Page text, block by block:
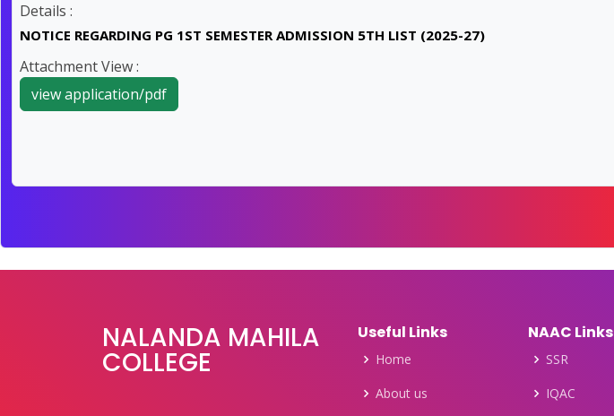
Details :
NOTICE REGARDING PG 1ST SEMESTER ADMISSION 5TH LIST (2025-27)
Attachment View :
view application/pdf
NALANDA MAHILA
COLLEGE
Useful Links
Home
About us
NAAC Links
SSR
IQAC